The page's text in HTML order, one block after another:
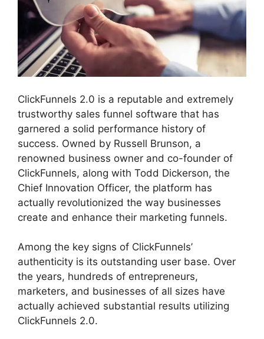
ClickFunnels 2.0 is a reputable and extremely
trustworthy sales funnel software that has
garnered a solid performance history of
success. Owned by Russell Brunson, a
renowned business owner and co-founder of
ClickFunnels, along with Todd Dickerson, the
Chief Innovation Officer, the platform has
actually revolutionized the way businesses
create and enhance their marketing funnels.
Among the key signs of ClickFunnels’
authenticity is its outstanding user base. Over
the years, hundreds of entrepreneurs,
marketers, and businesses of all sizes have
actually achieved substantial results utilizing
ClickFunnels 2.0.